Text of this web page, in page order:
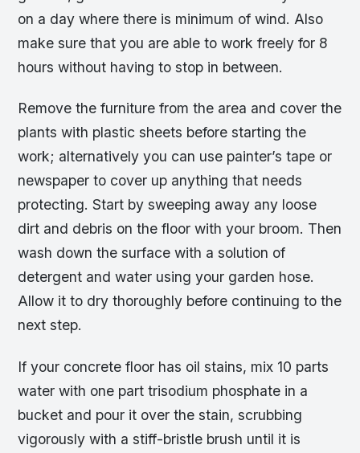
on a day where there is minimum of wind. Also
make sure that you are able to work freely for 8
hours without having to stop in between.
Remove the furniture from the area and cover the
plants with plastic sheets before starting the
work; alternatively you can use painter’s tape or
newspaper to cover up anything that needs
protecting. Start by sweeping away any loose
dirt and debris on the floor with your broom. Then
wash down the surface with a solution of
detergent and water using your garden hose.
Allow it to dry thoroughly before continuing to the
next step.
If your concrete floor has oil stains, mix 10 parts
water with one part trisodium phosphate in a
bucket and pour it over the stain, scrubbing
vigorously with a stiff-bristle brush until it is